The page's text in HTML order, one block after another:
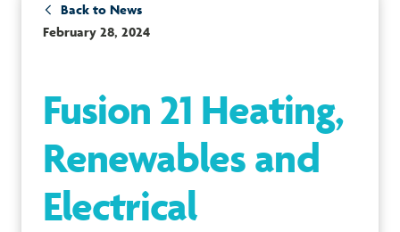
Back to News
February 28, 2024
Fusion 21 Heating,
Renewables and
Electrical